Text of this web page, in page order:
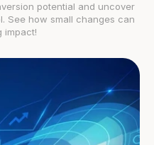
potential and uncover
See how small changes can
impact!